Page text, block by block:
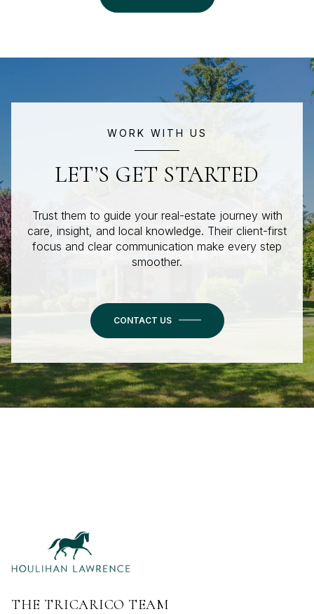
WORK WITH US
LET’S GET STARTED
Trust them to guide your real-estate journey with
care, insight, and local knowledge. Their client-first
focus and clear communication make every step
smoother.
CONTACT US
THE TRICARICO TEAM